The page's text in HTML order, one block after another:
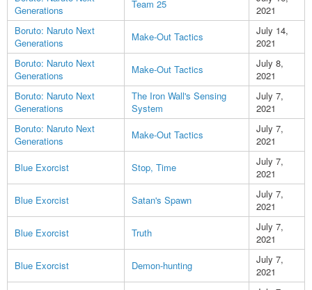
Generations
Team 25
2021
Boruto: Naruto Next
Generations
Make-Out Tactics
July 14,
2021
Boruto: Naruto Next
Generations
Make-Out Tactics
July 8,
2021
Boruto: Naruto Next
Generations
The Iron Wall's Sensing
System
July 7,
2021
Boruto: Naruto Next
Generations
Make-Out Tactics
July 7,
2021
Blue Exorcist
Stop, Time
July 7,
2021
Blue Exorcist
Satan's Spawn
July 7,
2021
Blue Exorcist
Truth
July 7,
2021
Blue Exorcist
Demon-hunting
July 7,
2021